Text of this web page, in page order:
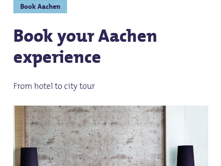
Book Aachen
Book your Aachen
experience
From hotel to city tour